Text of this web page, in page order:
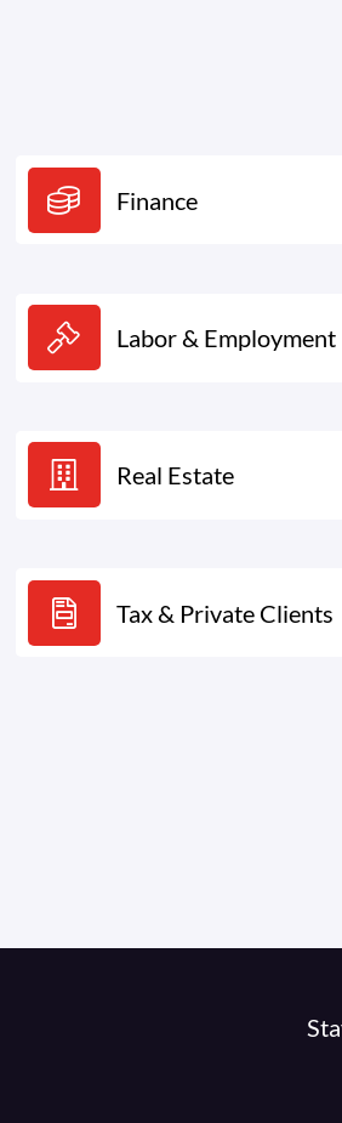
Finance
Labor & Employment
Real Estate
Tax & Private Clients